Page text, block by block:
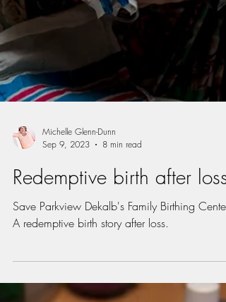
Michelle Glenn-Dunn
Sep 9, 2023
8 min read
Redemptive birth after loss
A redemptive birth story after loss.